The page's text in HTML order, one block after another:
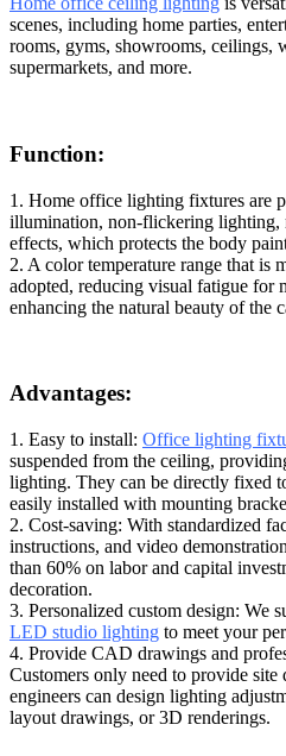
scenes, including home parties,
rooms, gyms, showrooms, ceilings,
supermarkets, and more.
Function:
1. Home office lighting fixtures are
illumination, non-flickering lighting,
effects, which protects the body
2. A color temperature range that is
adopted, reducing visual fatigue for
enhancing the natural beauty of the
Advantages:
1. Easy to install: Office lighting
suspended from the ceiling,
lighting. They can be directly fixed
easily installed with mounting
2. Cost-saving: With standardized
instructions, and video
than 60% on labor and capital
decoration.
3. Personalized custom design: We
LED studio lighting to meet your
4. Provide CAD drawings and
Customers only need to provide site
engineers can design lighting
layout drawings, or 3D renderings.